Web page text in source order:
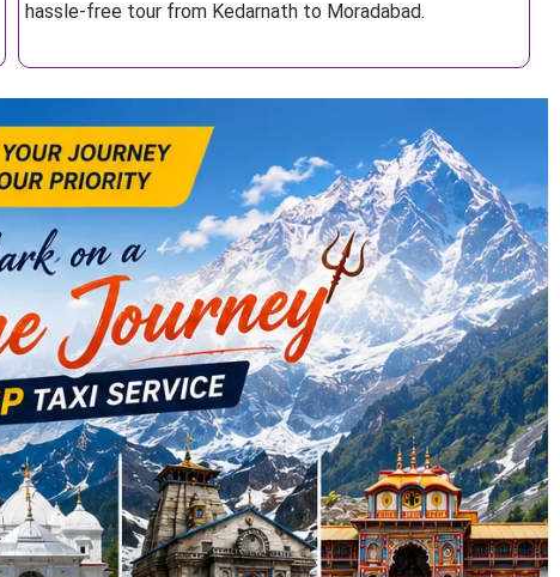
hassle-free tour from Kedarnath to Moradabad.